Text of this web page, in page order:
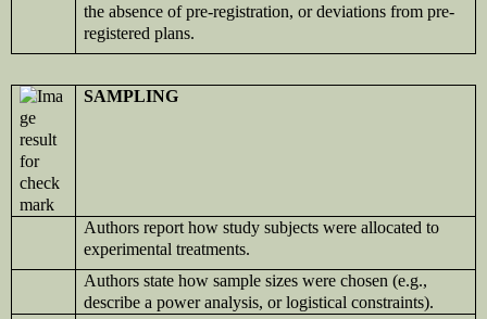
the absence of pre-registration, or deviations from pre-
registered plans.
SAMPLING
Authors report how study subjects were allocated to
experimental treatments.
Authors state how sample sizes were chosen (e.g.,
describe a power analysis, or logistical constraints).